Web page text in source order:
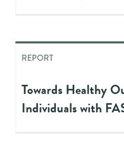
REPORT
Towards Healthy
Individuals with